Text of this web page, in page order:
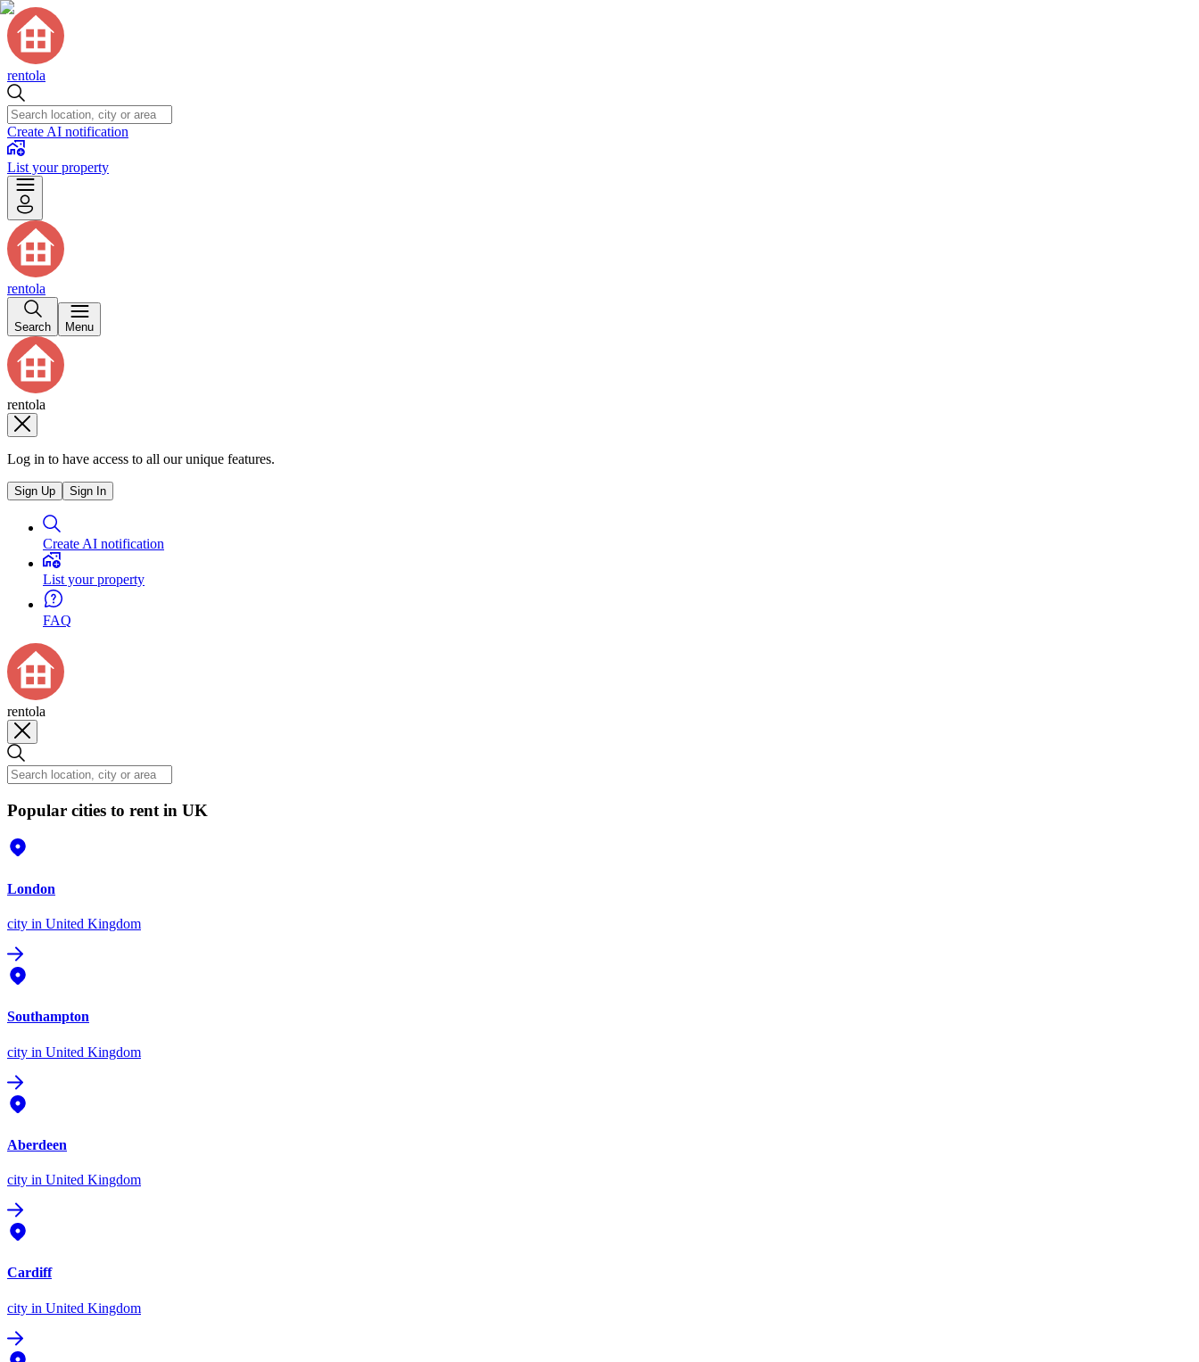
rentola
Create AI notification
List your property
rentola
Search Menu
rentola
Log in to have access to all our unique features.
Sign Up Sign In
Create AI notification
List your property
FAQ
rentola
Popular cities to rent in UK
London
city in United Kingdom
Southampton
city in United Kingdom
Aberdeen
city in United Kingdom
Cardiff
city in United Kingdom